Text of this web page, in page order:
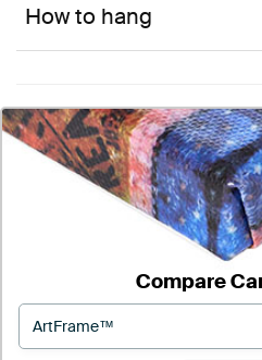
How to hang
Compare